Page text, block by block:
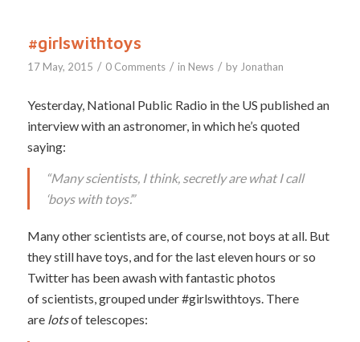
#girlswithtoys
17 May, 2015 / 0 Comments / in News / by Jonathan
Yesterday, National Public Radio in the US published an
interview with an astronomer, in which he’s quoted
saying:
“Many scientists, I think, secretly are what I call
‘boys with toys’.”
Many other scientists are, of course, not boys at all. But
they still have toys, and for the last eleven hours or so
Twitter has been awash with fantastic photos
of scientists, grouped under #girlswithtoys. There
are lotsof telescopes: